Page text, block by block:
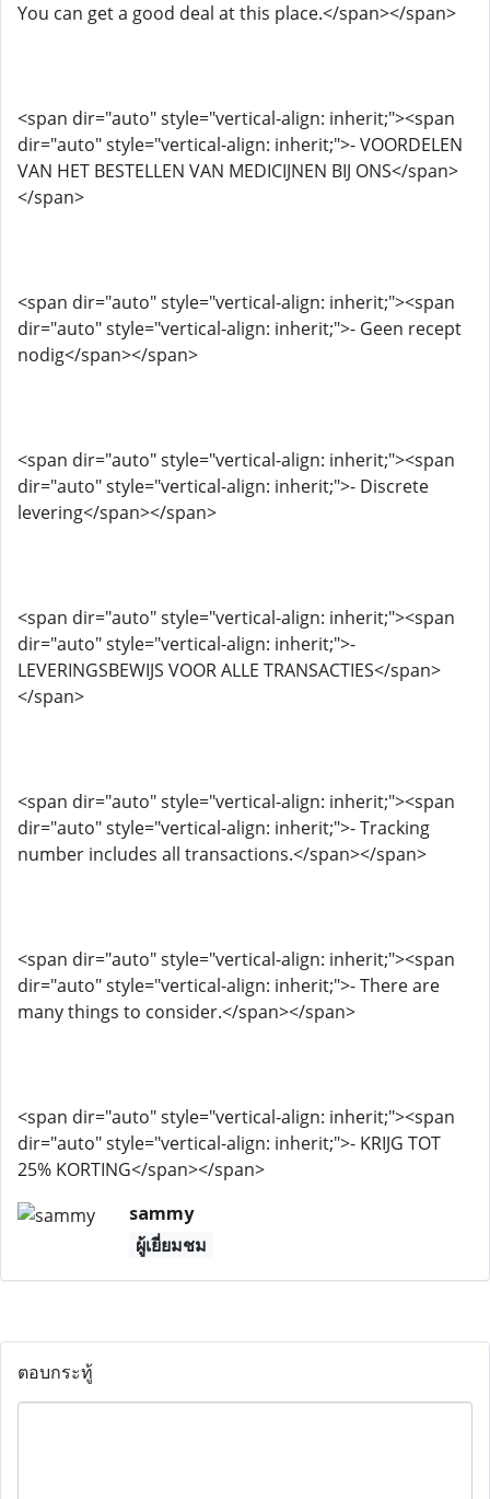
You can get a good deal at this place.</span></span>
<span dir="auto" style="vertical-align: inherit;"><span
dir="auto" style="vertical-align: inherit;">- VOORDELEN
VAN HET BESTELLEN VAN MEDICIJNEN BIJ ONS</span>
</span>
<span dir="auto" style="vertical-align: inherit;"><span
dir="auto" style="vertical-align: inherit;">- Geen recept
nodig</span></span>
<span dir="auto" style="vertical-align: inherit;"><span
dir="auto" style="vertical-align: inherit;">- Discrete
levering</span></span>
<span dir="auto" style="vertical-align: inherit;"><span
dir="auto" style="vertical-align: inherit;">-
LEVERINGSBEWIJS VOOR ALLE TRANSACTIES</span>
</span>
<span dir="auto" style="vertical-align: inherit;"><span
dir="auto" style="vertical-align: inherit;">- Tracking
number includes all transactions.</span></span>
<span dir="auto" style="vertical-align: inherit;"><span
dir="auto" style="vertical-align: inherit;">- There are
many things to consider.</span></span>
<span dir="auto" style="vertical-align: inherit;"><span
dir="auto" style="vertical-align: inherit;">- KRIJG TOT
25% KORTING</span></span>
sammy
ผู้เยี่ยมชม
ตอบกระทู้